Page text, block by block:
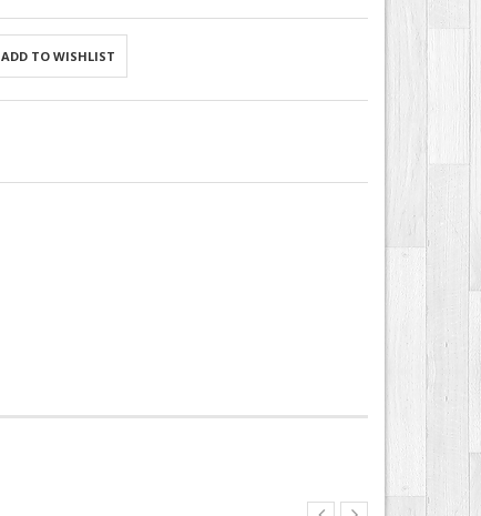
ADD TO WISHLIST